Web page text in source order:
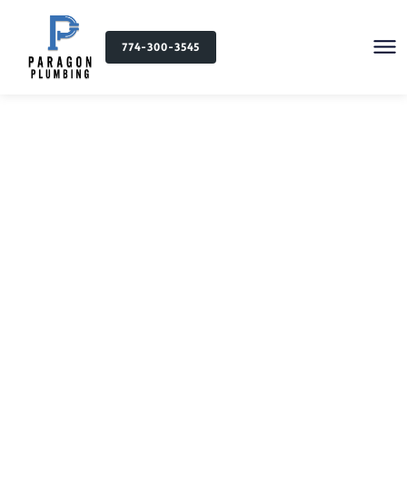
774-300-3545